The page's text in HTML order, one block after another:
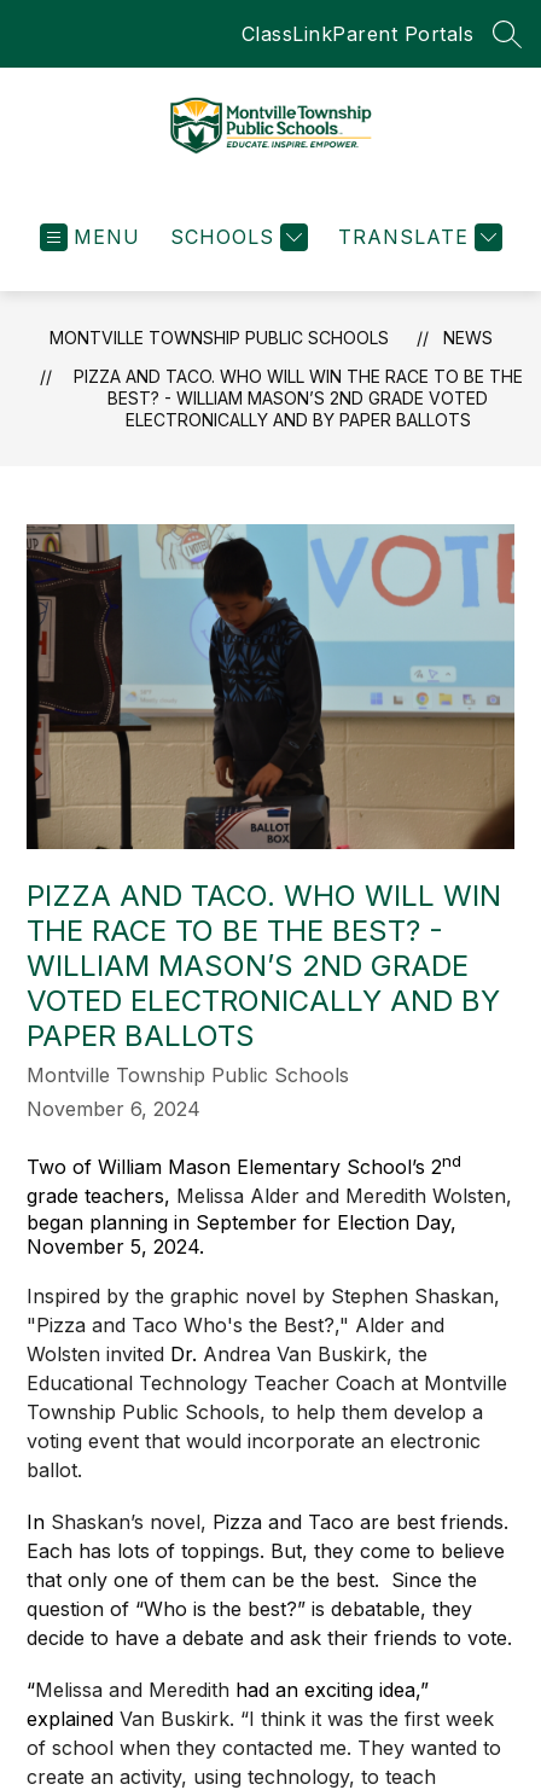
ClassLinkParent Portals
Public
-
MENU SCHOOLS TRANSLATE
MONTVILLE TOWNSHIP PUBLIC SCHOOLS
NEWS
PIZZA AND TACO. WHO WILL WIN THE RACE TO BE THE
BEST? - WILLIAM MASON’S 2ND GRADE VOTED
ELECTRONICALLY AND BY PAPER BALLOTS
PIZZA AND TACO. WHO WILL WIN
THE RACE TO BE THE BEST? -
WILLIAM MASON’S 2ND GRADE
VOTED ELECTRONICALLY AND BY
PAPER BALLOTS
Montville Township Public Schools
November 6, 2024
Two of William Mason Elementary School’s 2nd
grade teachers, Melissa Alder and Meredith Wolsten,
began planning in September for Election Day,
November 5, 2024.
Inspired by the graphic novel by Stephen Shaskan,
"Pizza and Taco Who's the Best?," Alder and
Wolsten invited Dr. Andrea Van Buskirk, the
Educational Technology Teacher Coach at Montville
Township Public Schools, to help them develop a
voting event that would incorporate an electronic
ballot.
In Shaskan’s novel, Pizza and Taco are best friends.
Each has lots of toppings. But, they come to believe
that only one of them can be the best. Since the
question of “Who is the best?” is debatable, they
decide to have a debate and ask their friends to vote.
“Melissa and Meredith had an exciting idea,”
explainedVan Buskirk. “I think it was the first week
of school when they contacted me. They wanted to
create an activity, using technology, to teach